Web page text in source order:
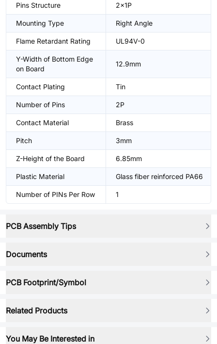
Pins Structure 2x1P
Mounting Type Right Angle
Flame Retardant Rating UL94V-0
Y-Width of Bottom Edge
on Board
12.9mm
Contact Plating Tin
Number of Pins 2P
Contact Material Brass
Pitch 3mm
Z-Height of the Board 6.85mm
Plastic Material Glass fiber reinforced PA66
Number of PINs Per Row 1
PCB Assembly Tips
Documents
PCB Footprint/Symbol
Related Products
You May Be Interested in